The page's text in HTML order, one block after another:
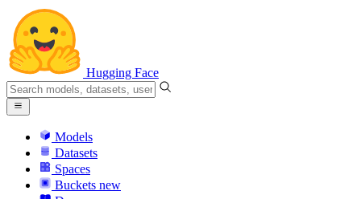
Hugging Face
Models
Datasets
Spaces
Buckets new